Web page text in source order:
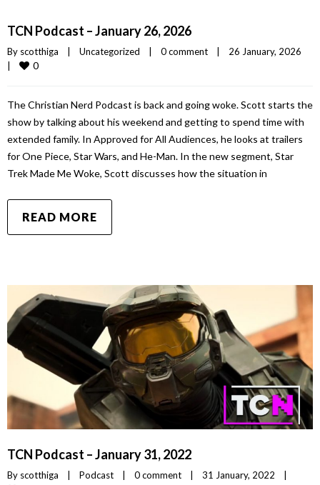
TCN Podcast – January 26, 2026
By scotthiga Uncategorized 0 comment
0
The Christian Nerd Podcast is back and going woke. Scott starts the
show by talking about his weekend and getting to spend time with
extended family. In Approved for All Audiences, he looks at trailers
for One Piece, Star Wars, and He-Man. In the new segment, Star
Trek Made Me Woke, Scott discusses how the situation in
READ MORE
TCN Podcast – January 31, 2022
By scotthiga Podcast 0 comment 31 January, 2022